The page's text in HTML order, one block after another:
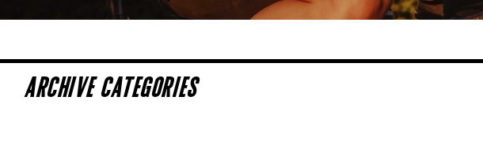
ARCHIVE CATEGORIES